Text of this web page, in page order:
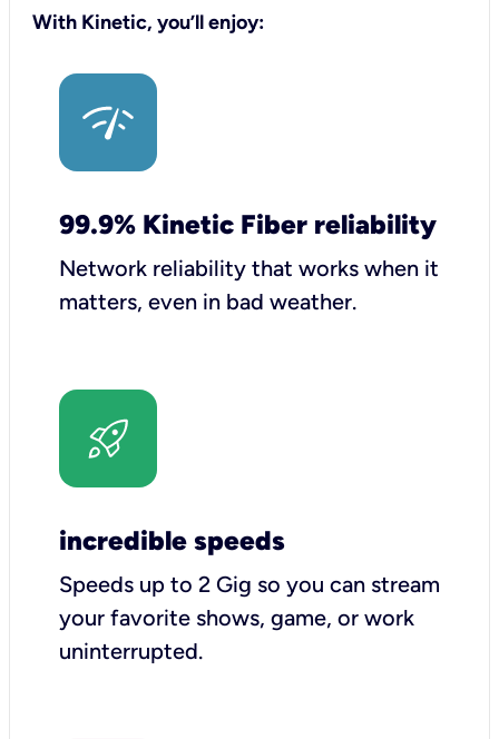
With Kinetic, you’ll enjoy:
99.9% Kinetic Fiber reliability
Network reliability that works when it
matters, even in bad weather.
incredible speeds
Speeds up to 2 Gig so you can stream
your favorite shows, game, or work
uninterrupted.